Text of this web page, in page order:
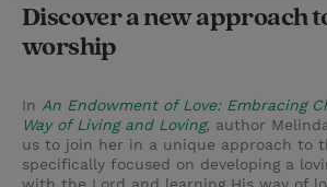
Discover a new approach
worship
In An Endowment of Love: Embracing
Way of Living and Loving, author
us to join her in a unique approach to
specifically focused on developing a